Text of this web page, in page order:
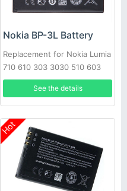
Nokia BP-3L Battery
Replacement for Nokia Lumia
710 610 303 3030 510 603
610
See the details
Hot